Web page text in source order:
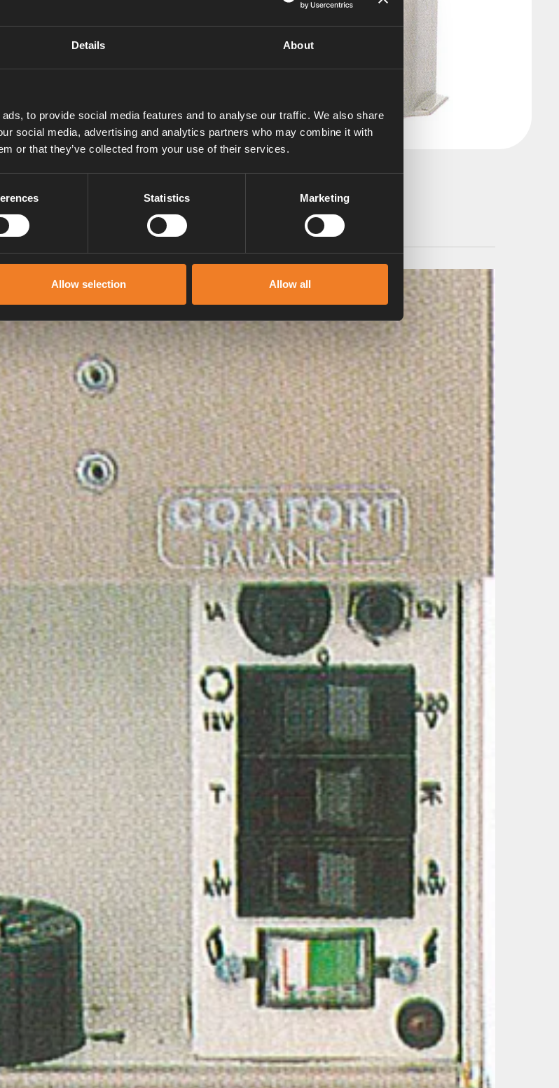
Details About
to provide social media features and to analyse our traffic. We also share
social media, advertising and analytics partners who may combine it with
or that they’ve collected from your use of their services.
Statistics Marketing
Allow selection Allow all